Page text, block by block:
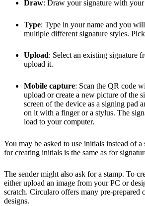
Draw: Draw your signature with your
Type: Type in your name and you
multiple different signature styles.
Upload: Select an existing signature
upload it.
Mobile capture: Scan the QR code
upload or create a new picture of the
screen of the device as a signing pad
on it with a finger or a stylus. The
load to your computer.
You may be asked to use initials instead of a
for creating initials is the same as for
The sender might also ask for a stamp. To
either upload an image from your PC or
scratch. Circularo offers many pre-prepared
designs.